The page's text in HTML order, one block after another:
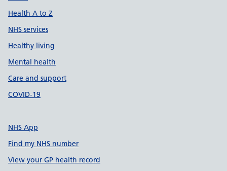
Health A to Z
NHS services
Healthy living
Mental health
Care and support
COVID-19
NHS App
Find my NHS number
View your GP health record